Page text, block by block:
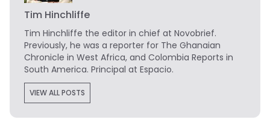
Tim Hinchliffe
Tim Hinchliffe the editor in chief at Novobrief.
Previously, he was a reporter for The Ghanaian
Chronicle in West Africa, and Colombia Reports in
South America. Principal at Espacio.
VIEW ALL POSTS